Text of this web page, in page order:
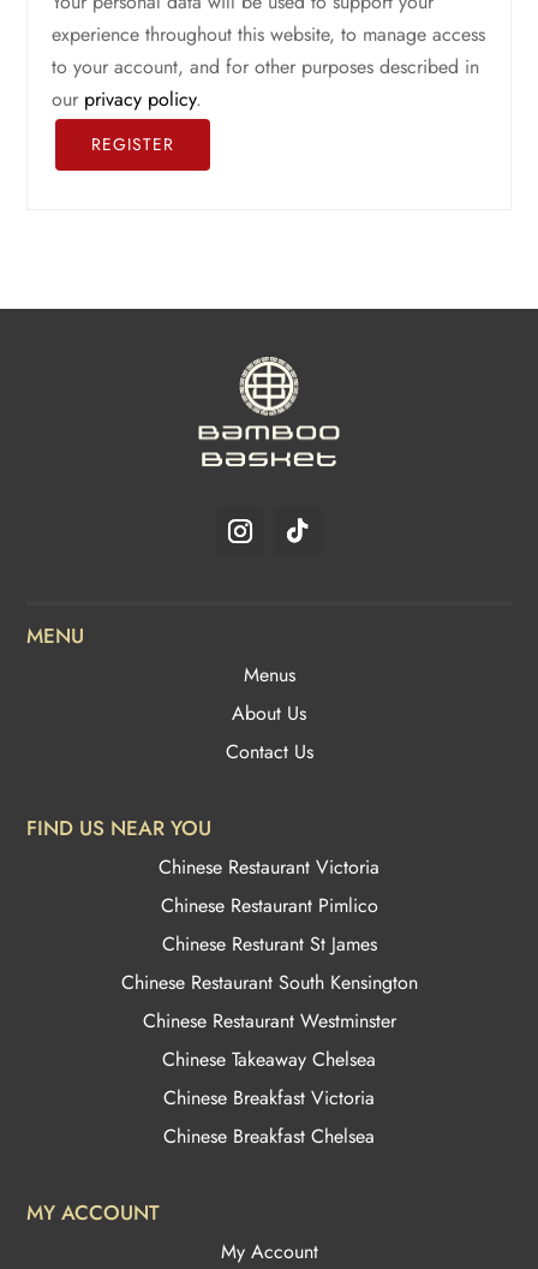
experience throughout this website, to manage access
to your account, and for other purposes described in
our privacy policy.
REGISTER
MENU
Menus
About Us
Contact Us
FIND US NEAR YOU
Chinese Restaurant Victoria
Chinese Restaurant Pimlico
Chinese Resturant St James
Chinese Restaurant South Kensington
Chinese Restaurant Westminster
Chinese Takeaway Chelsea
Chinese Breakfast Victoria
Chinese Breakfast Chelsea
MY ACCOUNT
My Account